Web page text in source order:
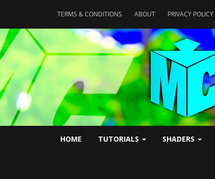
TERMS & CONDITIONS ABOUT PRIVACY POLICY
HOME TUTORIALS SHADERS